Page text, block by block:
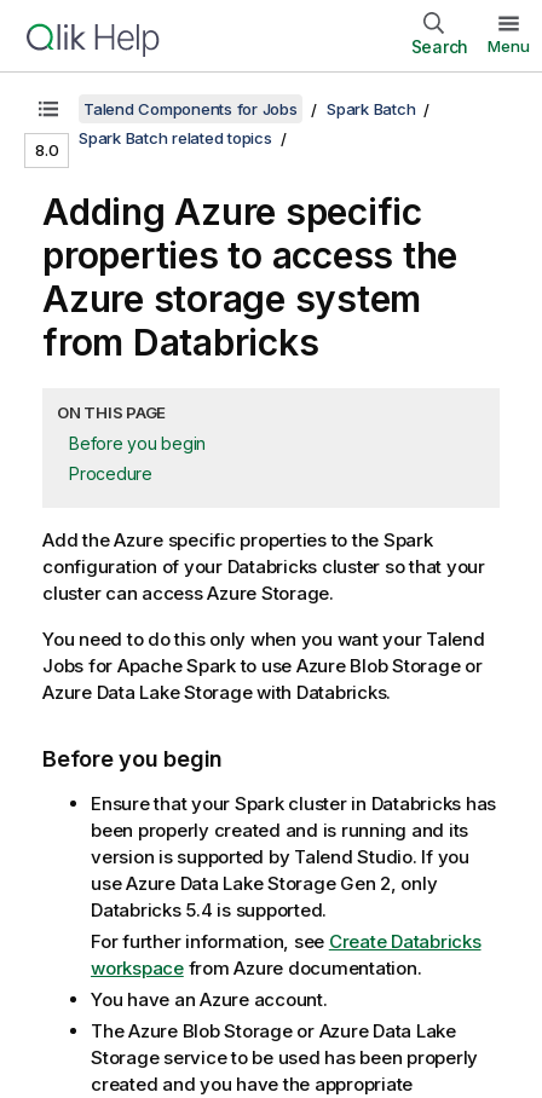
Search Menu
8.0
Talend Components for Jobs
Spark Batch
Spark Batch related topics
Adding Azure specific
properties to access the
Azure storage system
from Databricks
ON THIS PAGE
Before you begin
Procedure
Add the Azure specific properties to the Spark
configuration of your Databricks cluster so that your
cluster can access Azure Storage.
You need to do this only when you want your Talend
Jobs for Apache Spark to use Azure Blob Storage or
Azure Data Lake Storage with Databricks.
Before you begin
Ensure that your Spark cluster in Databricks has
been properly created and is running and its
version is supported by Talend Studio. If you
use Azure Data Lake Storage Gen 2, only
Databricks 5.4 is supported.
For further information, see Create Databricks
workspacefrom Azure documentation.
You have an Azure account.
The Azure Blob Storage or Azure Data Lake
Storage service to be used has been properly
created and you have the appropriate